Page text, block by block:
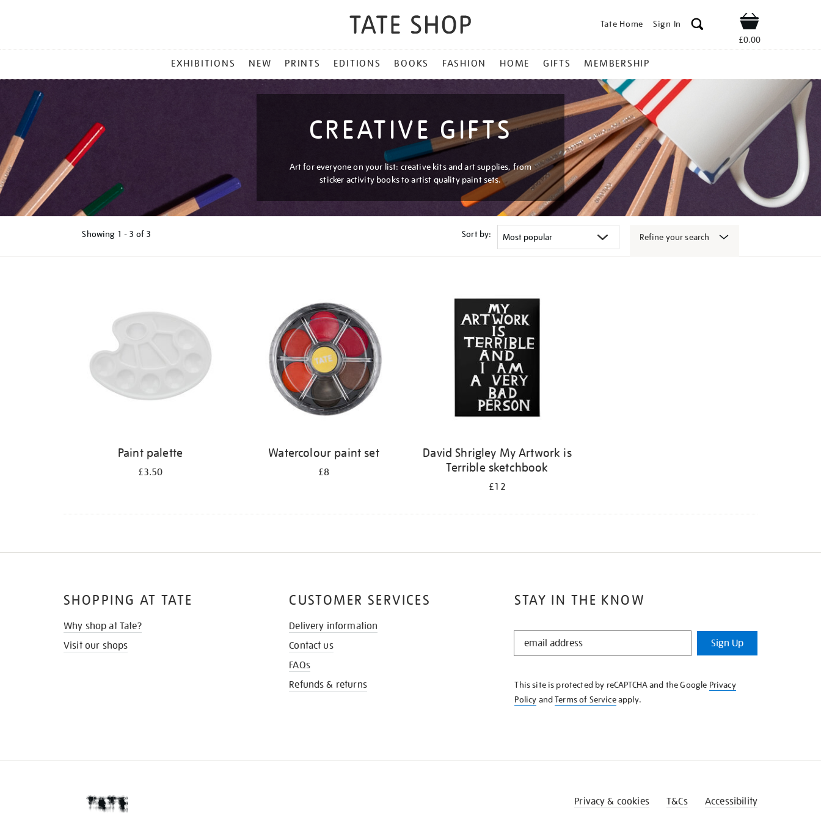
Tate Home Sign In Shop
£0.00
MENU
EXHIBITIONS NEW PRINTS EDITIONS BOOKS FASHION HOME GIFTS MEMBERSHIP
CREATIVE GIFTS
Art for everyone on your list: creative kits and art supplies, from
sticker activity books to artist quality paint sets.
Showing 1 - 3 of 3 Sort by: Refine your search
Paint palette
£3.50
Watercolour paint set
£8
David Shrigley My Artwork is
Terrible sketchbook
£12
STAY IN THE KNOW
STAY
KNOW
Sign Up
This site is protected by reCAPTCHA and the Google Privacy
Policy andTerms of Serviceapply.
SHOPPING AT TATE
Why shop at Tate?
Visit our shops
CUSTOMER SERVICES
Delivery information
Contact us
FAQs
Refunds & returns
Privacy & cookies T&Cs Accessibility